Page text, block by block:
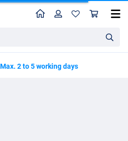
HomeProfile
2 to 5 working days